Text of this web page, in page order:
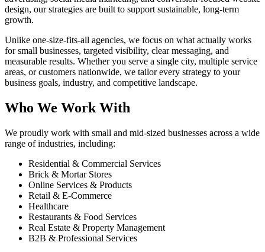
design, our strategies are built to support sustainable, long-term
growth.
Unlike one-size-fits-all agencies, we focus on what actually works
for small businesses, targeted visibility, clear messaging, and
measurable results. Whether you serve a single city, multiple service
areas, or customers nationwide, we tailor every strategy to your
business goals, industry, and competitive landscape.
Who We Work With
We proudly work with small and mid-sized businesses across a wide
range of industries, including:
Residential & Commercial Services
Brick & Mortar Stores
Online Services & Products
Retail & E-Commerce
Healthcare
Restaurants & Food Services
Real Estate & Property Management
B2B & Professional Services